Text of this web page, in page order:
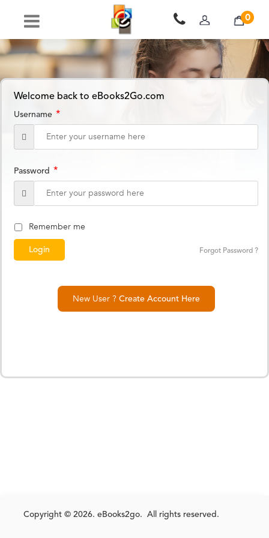
0
Welcome back to eBooks2Go.com
Username *
Password *
Remember me
Forgot Password ?
New User ? Create Account Here
Copyright © 2026. eBooks2go. All rights reserved.